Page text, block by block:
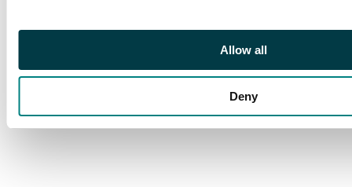
Allow all
Deny